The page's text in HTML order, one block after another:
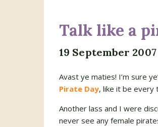
Talk like a
19 September 2007
Avast ye maties! I’m sure
Pirate Day, like it be every
Another lass and I were
never see any female